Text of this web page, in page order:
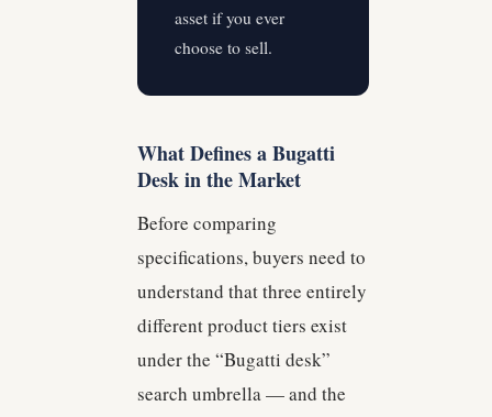
asset if you ever
choose to sell.
What Defines a Bugatti
Desk in the Market
Before comparing
specifications, buyers need to
understand that three entirely
different product tiers exist
under the “Bugatti desk”
search umbrella — and the